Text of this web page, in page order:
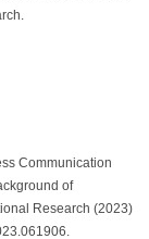
Communication
of
Research (2023)